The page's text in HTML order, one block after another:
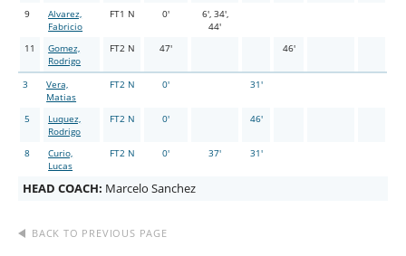
9
Alvarez,
Fabricio
FT1 N 0'
6', 34',
44'
11
Gomez,
Rodrigo
FT2 N 47' 46'
3
Vera,
Matias
FT2 N 0' 31'
5
Luquez,
Rodrigo
FT2 N 0' 46'
8
Curio,
Lucas
FT2 N 0' 37' 31'
HEAD COACH: Marcelo Sanchez
BACK TO PREVIOUS PAGE